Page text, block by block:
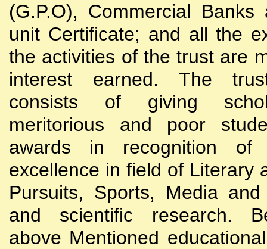
(G.P.O), Commercial
unit Certificate; and all the
the activities of the trust are
interest earned. The
consists of giving
meritorious and poor
awards in recognition of
excellence in field of Literary
Pursuits, Sports, Media and
and scientific research.
above Mentioned